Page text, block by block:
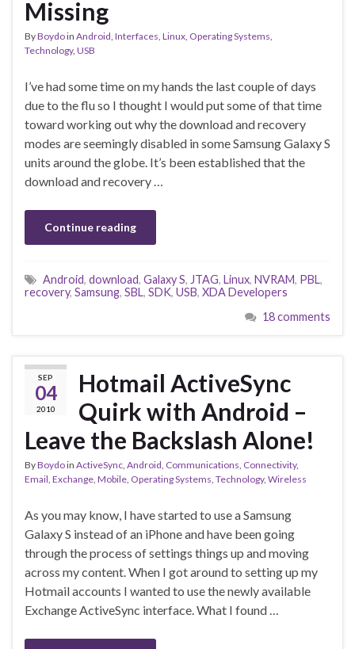
Missing
ByBoydoin Android, Interfaces, Linux, Operating Systems,
Technology, USB
I’ve had some time on my hands the last couple of days
due to the flu so I thought I would put some of that time
toward working out why the download and recovery
modes are seemingly disabled in some Samsung Galaxy S
units around the globe. It’s been established that the
download and recovery …
Continue reading
Android, download, Galaxy S, JTAG, Linux, NVRAM, PBL,
recovery, Samsung, SBL, SDK, USB, XDA Developers
18 comments
SEP
04
2010
Hotmail ActiveSync
Quirk with Android –
Leave the Backslash Alone!
ByBoydoin ActiveSync, Android, Communications, Connectivity,
Email, Exchange, Mobile, Operating Systems, Technology, Wireless
As you may know, I have started to use a Samsung
Galaxy S instead of an iPhone and have been going
through the process of settings things up and moving
across my content. When I got around to setting up my
Hotmail accounts I wanted to use the newly available
Exchange ActiveSync interface. What I found …